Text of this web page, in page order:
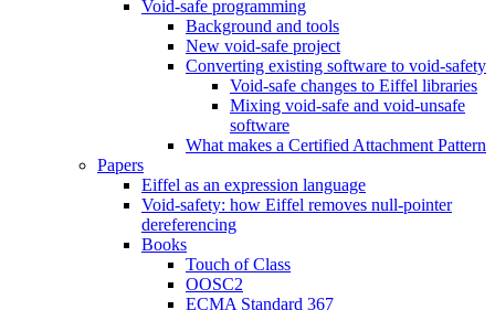
Void-safe programming
Background and tools
New void-safe project
Converting existing software to void-safety
Void-safe changes to Eiffel libraries
Mixing void-safe and void-unsafe
software
What makes a Certified Attachment Pattern
Papers
Eiffel as an expression language
Void-safety: how Eiffel removes null-pointer
dereferencing
Books
Touch of Class
OOSC2
ECMA Standard 367